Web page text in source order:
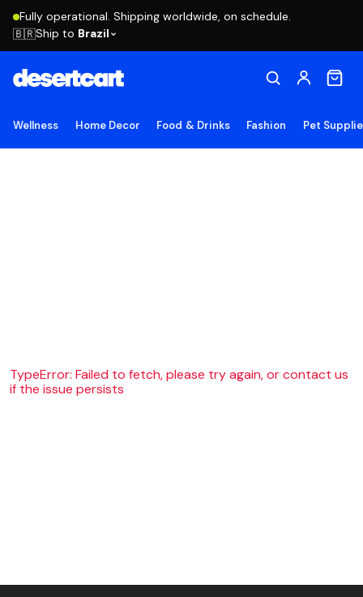
Fully operational. Shipping worldwide, on schedule.
🇧🇷Ship to Brazil
Wellness Home Decor Food & Drinks Fashion Pet
TypeError: Failed to fetch, please try again, or contact us
if the issue persists